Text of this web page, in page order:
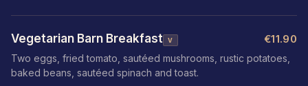
Vegetarian Barn Breakfast V €11.90
Two eggs, fried tomato, sautéed mushrooms, rustic potatoes,
baked beans, sautéed spinach and toast.